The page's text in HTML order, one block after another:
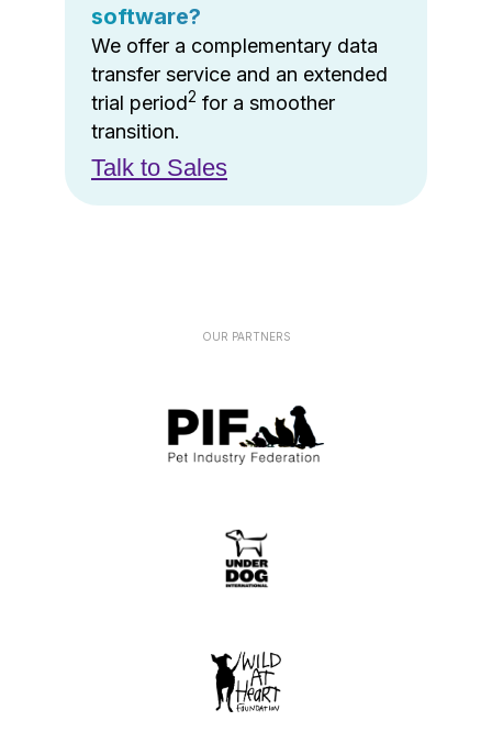
software?
We offer a complementary data
transfer service and an extended
trial period2 for a smoother
transition.
Talk to Sales
OUR PARTNERS